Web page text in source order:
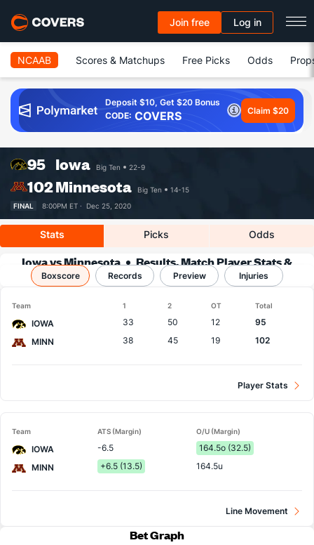
Join free Log in
NCAAB Scores & Matchups Free Picks Odds
Deposit $10, Get $20 Bonus
CODE: COVERS Claim $20
95 Iowa Big Ten 22-9
102Minnesota Big Ten
14-15
FINAL
8:00PM ET · Dec 25, 2020
Stats Picks Odds
Iowa vs Minnesota
Results, Match Player Stats &
Records
Boxscore Records Preview Injuries
Team 1 2 OT Total
IOWA 33 50 12
95
MINN
38 45 19 102
Player Stats
Team ATS (Margin) O/U (Margin)
IOWA -6.5
164.5o (32.5)
MINN
+6.5 (13.5) 164.5u
Line Movement
Bet Graph